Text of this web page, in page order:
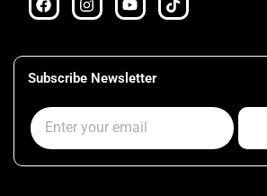
a
b
o
o
k
n
a
g
r
a
o
u
b
e
i
o
Subscribe Newsletter
Email